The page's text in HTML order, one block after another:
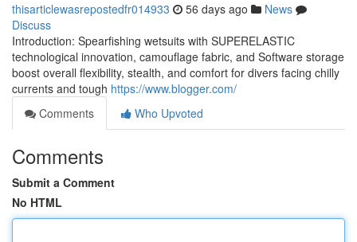
thisarticlewasrepostedfr014933 56 days ago
News
Discuss
Introduction: Spearfishing wetsuits with SUPERELASTIC
technological innovation, camouflage fabric, and Software storage
boost overall flexibility, stealth, and comfort for divers facing chilly
currents and tough https://www.blogger.com/
Comments
Who Upvoted
Comments
Submit a Comment
No HTML